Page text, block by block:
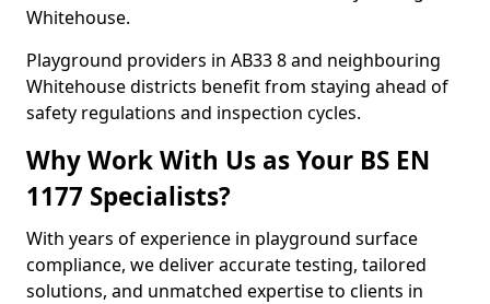
Whitehouse.
Playground providers in AB33 8 and neighbouring
Whitehouse districts benefit from staying ahead of
safety regulations and inspection cycles.
Why Work With Us as Your BS EN
1177 Specialists?
With years of experience in playground surface
compliance, we deliver accurate testing, tailored
solutions, and unmatched expertise to clients in